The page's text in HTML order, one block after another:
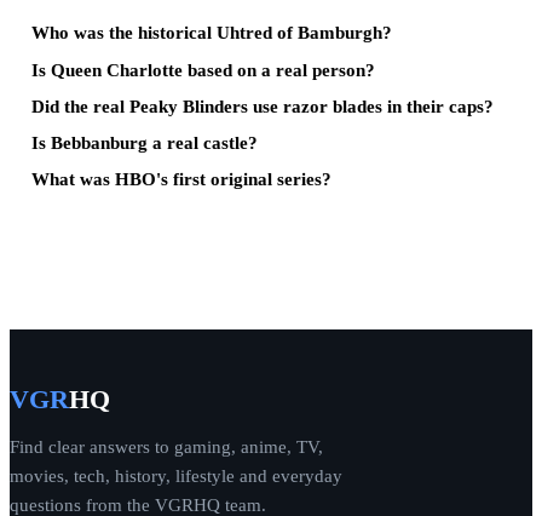
Who was the historical Uhtred of Bamburgh?
Is Queen Charlotte based on a real person?
Did the real Peaky Blinders use razor blades in their caps?
Is Bebbanburg a real castle?
What was HBO's first original series?
VGRHQ
Find clear answers to gaming, anime, TV,
movies, tech, history, lifestyle and everyday
questions from the VGRHQ team.